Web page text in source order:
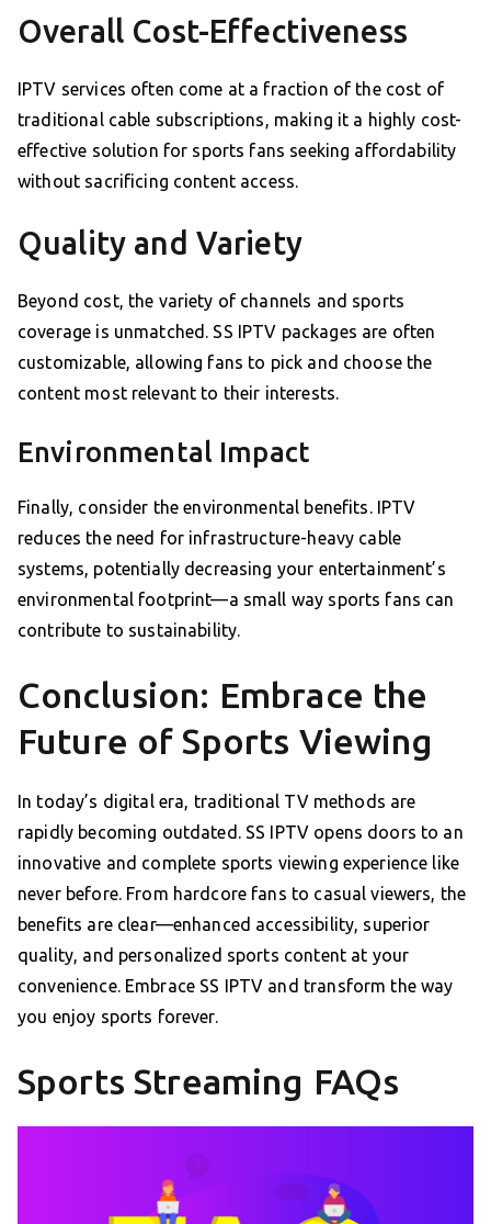
Overall Cost-Effectiveness
IPTV services often come at a fraction of the cost of
traditional cable subscriptions, making it a highly cost-
effective solution for sports fans seeking affordability
without sacrificing content access.
Quality and Variety
Beyond cost, the variety of channels and sports
coverage is unmatched. SS IPTV packages are often
customizable, allowing fans to pick and choose the
content most relevant to their interests.
Environmental Impact
Finally, consider the environmental benefits. IPTV
reduces the need for infrastructure-heavy cable
systems, potentially decreasing your entertainment’s
environmental footprint—a small way sports fans can
contribute to sustainability.
Conclusion: Embrace the
Future of Sports Viewing
In today’s digital era, traditional TV methods are
rapidly becoming outdated. SS IPTV opens doors to an
innovative and complete sports viewing experience like
never before. From hardcore fans to casual viewers, the
benefits are clear—enhanced accessibility, superior
quality, and personalized sports content at your
convenience. Embrace SS IPTV and transform the way
you enjoy sports forever.
Sports Streaming FAQs